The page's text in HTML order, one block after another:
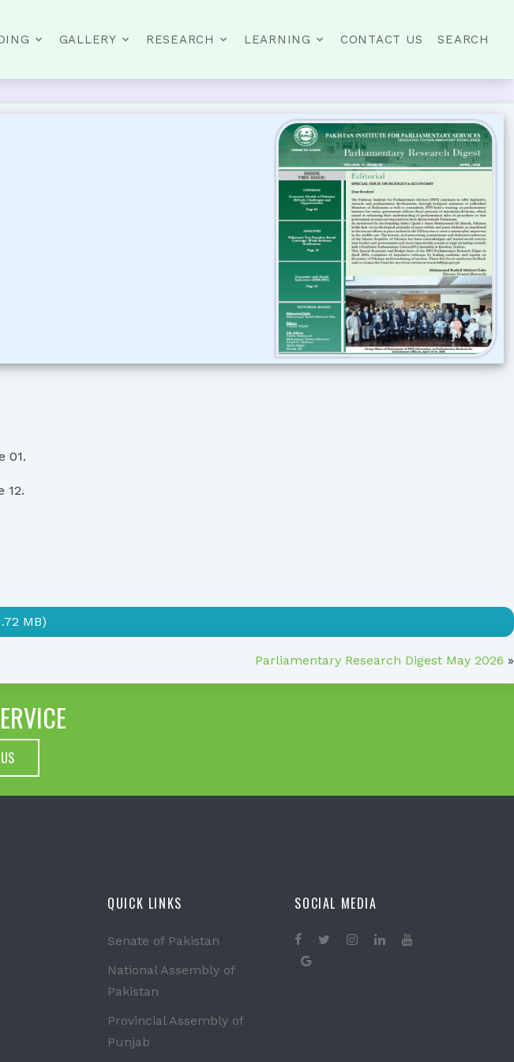
GALLERY RESEARCH LEARNING CONTACT US SEARCH
01.
12.
MB)
Parliamentary Research Digest May 2026 »
QUICK LINKS
Senate of Pakistan
National Assembly of
Pakistan
Provincial Assembly of
Punjab
SOCIAL MEDIA